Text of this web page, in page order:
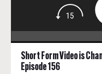
Short Form Video is
Episode 156